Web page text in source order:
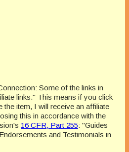
Some of the links in
links." This means if you click
the item, I will receive an affiliate
this in accordance with the
16 CFR, Part 255: "Guides
and Testimonials in